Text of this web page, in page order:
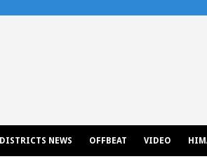
DISTRICTS NEWS OFFBEAT VIDEO